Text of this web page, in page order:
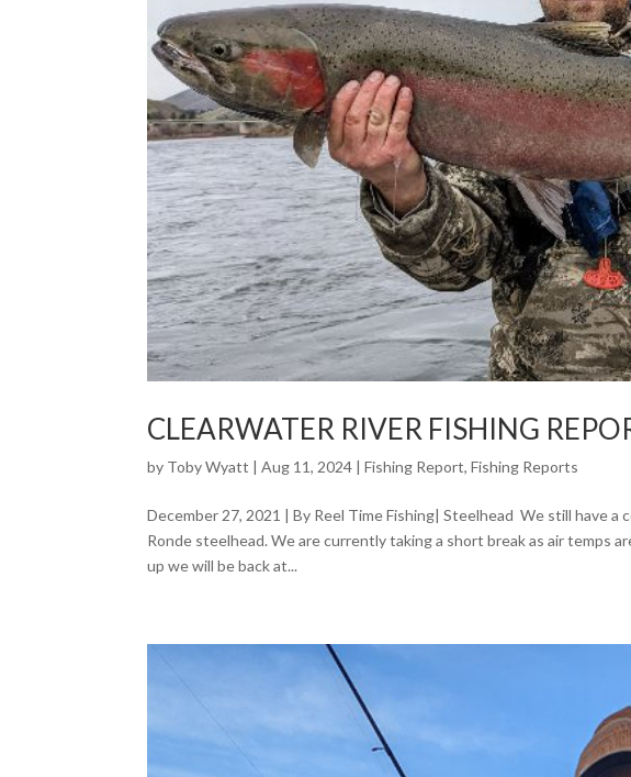
CLEARWATER RIVER FISHING
by Toby Wyatt |Aug 11, 2024 |Fishing Report,Fishing Reports
December 27, 2021 | By Reel Time Fishing| Steelhead We still have
Ronde steelhead. We are currently taking a short break as air temps
up we will be back at...